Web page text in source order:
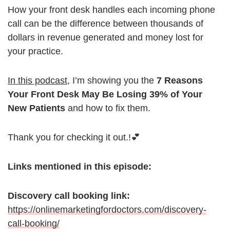
How your front desk handles each incoming phone
call can be the difference between thousands of
dollars in revenue generated and money lost for
your practice.
In this podcast, I’m showing you the 7 Reasons
Your Front Desk May Be Losing 39% of Your
New Patients and how to fix them.
Thank you for checking it out.!💕
Links mentioned in this episode:
Discovery call booking link:
https://onlinemarketingfordoctors.com/discovery-
call-booking/